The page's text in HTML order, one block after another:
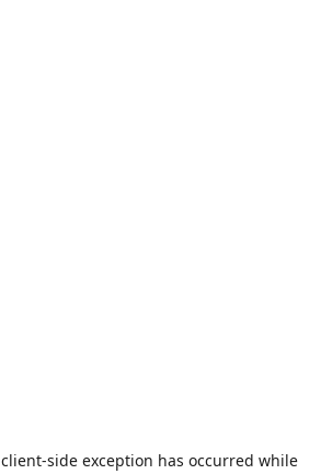
client-side exception has occurred while